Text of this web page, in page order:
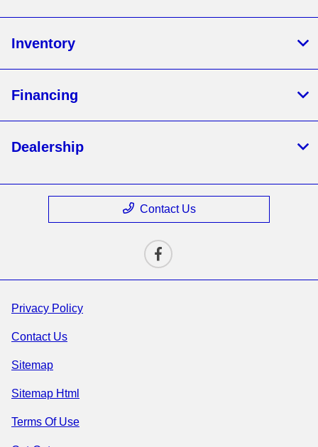
Inventory
Financing
Dealership
Contact Us
Privacy Policy
Contact Us
Sitemap
Sitemap Html
Terms Of Use